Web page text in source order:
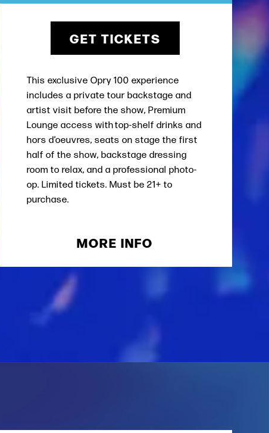
GET TICKETS
This exclusive Opry 100 experience
includes a private tour backstage and
artist visit before the show, Premium
Lounge access with top-shelf drinks and
hors d’oeuvres, seats on stage the first
half of the show, backstage dressing
room to relax, and a professional photo-
op. Limited tickets. Must be 21+ to
purchase.
MORE INFO